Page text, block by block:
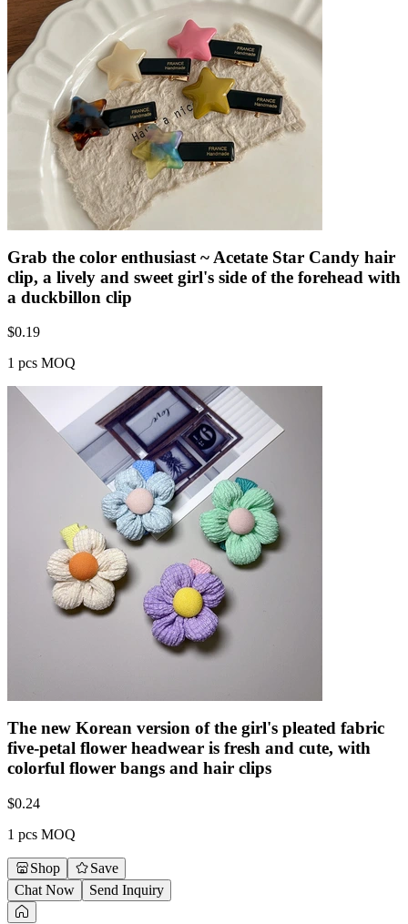
Grab the color enthusiast ~ Acetate Star Candy hair
clip, a lively and sweet girl's side of the forehead with
a duckbillon clip
$0.19
1 pcs MOQ
The new Korean version of the girl's pleated fabric
five-petal flower headwear is fresh and cute, with
colorful flower bangs and hair clips
$0.24
1 pcs MOQ
Shop
Save
Chat Now
Send Inquiry